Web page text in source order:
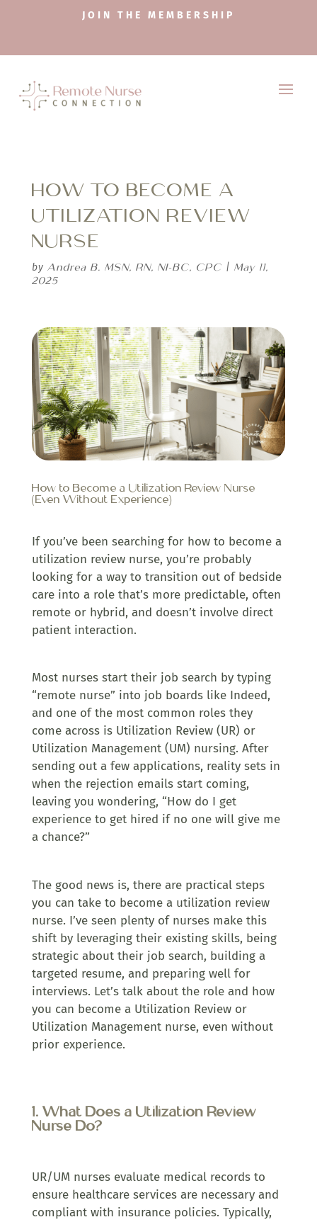
JOIN THE MEMBERSHIP
HOW TO BECOME A
UTILIZATION REVIEW
NURSE
by Andrea B. MSN, RN, NI-BC, CPC | May 11,
2025
How to Become a Utilization Review Nurse
(Even Without Experience)
If you’ve been searching for how to become a
utilization review nurse, you’re probably
looking for a way to transition out of bedside
care into a role that’s more predictable, often
remote or hybrid, and doesn’t involve direct
patient interaction.
Most nurses start their job search by typing
“remote nurse” into job boards like Indeed,
and one of the most common roles they
come across is Utilization Review (UR) or
Utilization Management (UM) nursing. After
sending out a few applications, reality sets in
when the rejection emails start coming,
leaving you wondering, “How do I get
experience to get hired if no one will give me
a chance?”
The good news is, there are practical steps
you can take to become a utilization review
nurse. I’ve seen plenty of nurses make this
shift by leveraging their existing skills, being
strategic about their job search, building a
targeted resume, and preparing well for
interviews. Let’s talk about the role and how
you can become a Utilization Review or
Utilization Management nurse, even without
prior experience.
1. What Does a Utilization Review
Nurse Do?
UR/UM nurses evaluate medical records to
ensure healthcare services are necessary and
compliant with insurance policies. Typically,